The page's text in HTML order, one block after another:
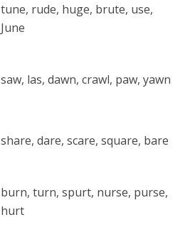
tune, rude, huge, brute, use,
June
saw, las, dawn, crawl, paw, yawn
share, dare, scare, square, bare
burn, turn, spurt, nurse, purse,
hurt